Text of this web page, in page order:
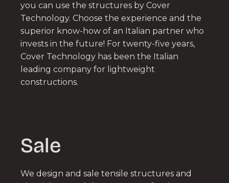
you can use the structures by Cover
Technology. Choose the experience and the
superior know-how of an Italian partner who
invests in the future! For twenty-five years,
Cover Technology has been the Italian
leading company for lightweight
constructions.
Sale
We design and sale tensile structures and